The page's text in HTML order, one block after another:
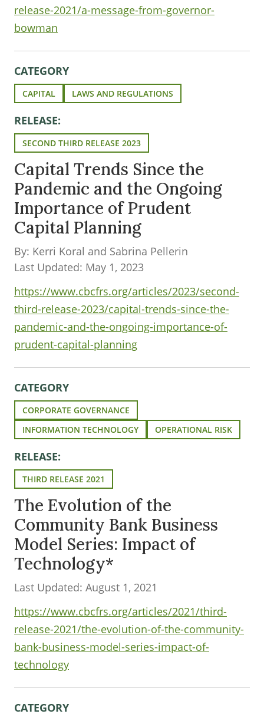
release-2021/a-message-from-governor-
bowman
CATEGORY
CAPITAL LAWS AND REGULATIONS
RELEASE:
SECOND THIRD RELEASE 2023
Capital Trends Since the
Pandemic and the Ongoing
Importance of Prudent
Capital Planning
By: Kerri Koral and Sabrina Pellerin
Last Updated: May 1, 2023
https://www.cbcfrs.org/articles/2023/second-
third-release-2023/capital-trends-since-the-
pandemic-and-the-ongoing-importance-of-
prudent-capital-planning
CATEGORY
CORPORATE GOVERNANCE
INFORMATION TECHNOLOGY
OPERATIONAL RISK
RELEASE:
THIRD RELEASE 2021
The Evolution of the
Community Bank Business
Model Series: Impact of
Technology*
Last Updated: August 1, 2021
https://www.cbcfrs.org/articles/2021/third-
release-2021/the-evolution-of-the-community-
bank-business-model-series-impact-of-
technology
CATEGORY